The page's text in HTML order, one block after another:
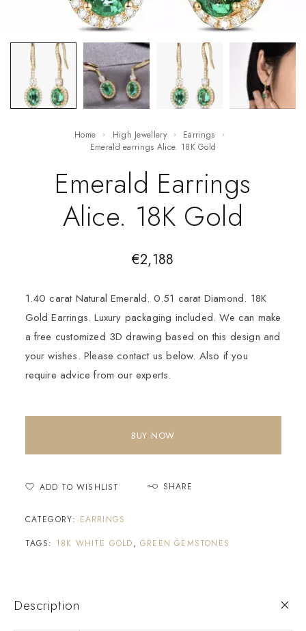
Home High Jewellery
Earrings
Emerald earrings Alice. 18K Gold
Emerald Earrings
Alice. 18K Gold
€2,188
1.40 carat Natural Emerald. 0.51 carat Diamond. 18K
Gold Earrings. Luxury packaging included. We can make
a free customized 3D drawing based on this design and
your wishes. Please contact us below. Also if you
require advice from our experts.
BUY NOW
ADD TO WISHLIST SHARE
CATEGORY: EARRINGS
TAGS: 18K WHITE GOLD, GREEN GEMSTONES
Description